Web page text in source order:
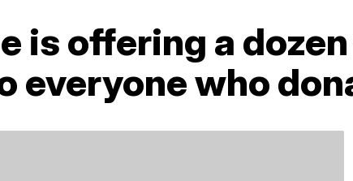
is offering a
everyone who